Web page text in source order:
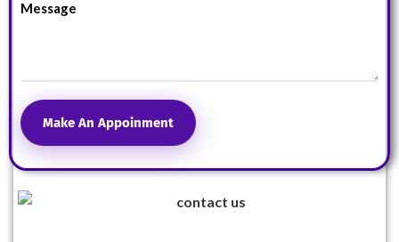
Make An Appoinment